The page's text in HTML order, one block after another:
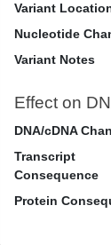
Variant
Nucleotide
Variant Notes
Effect on
DNA/cDNA
Transcript
Consequence
Protein